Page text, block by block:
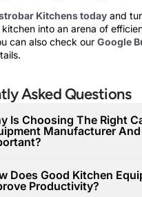
Kitchens today and
into an arena of
can also check our Google
Asked Questions
Is Choosing The Right
Manufacturer
Does Good Kitchen
Productivity?